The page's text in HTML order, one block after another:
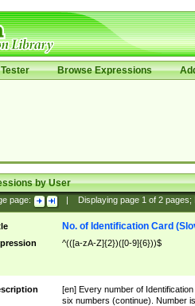
Browse Expressions
by User
page: Displaying page 1of 2pages;
No. of Identification Card
^(([a-zA-Z]{2})([0-9]{6}))$
[en] Every number of
six numbers (continue). Number